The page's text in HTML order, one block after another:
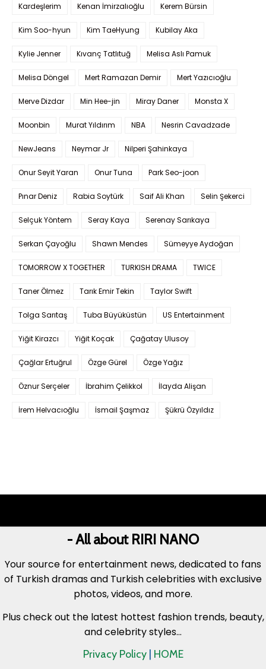
Kardeşlerim Kenan İmirzalıoğlu Kerem Bürsin
Kim Soo-hyun Kim TaeHyung Kubilay Aka
Kylie Jenner Kıvanç Tatlıtuğ Melisa Aslı Pamuk
Melisa Döngel Mert Ramazan Demir Mert Yazıcıoğlu
Merve Dizdar Min Hee-jin Miray Daner Monsta X
Moonbin Murat Yıldırım NBA Nesrin Cavadzade
NewJeans Neymar Jr Nilperi Şahinkaya
Onur Seyit Yaran Onur Tuna Park Seo-joon
Pınar Deniz Rabia Soytürk Saif Ali Khan Selin Şekerci
Selçuk Yöntem Seray Kaya Serenay Sarıkaya
Serkan Çayoğlu Shawn Mendes Sümeyye Aydoğan
TOMORROW X TOGETHER TURKISH DRAMA TWICE
Taner Ölmez Tarık Emir Tekin Taylor Swift
Tolga Sarıtaş Tuba Büyüküstün US Entertainment
Yiğit Kirazcı Yiğit Koçak Çağatay Ulusoy
Çağlar Ertuğrul Özge Gürel Özge Yağız
Öznur Serçeler İbrahim Çelikkol İlayda Alişan
İrem Helvacıoğlu İsmail Şaşmaz Şükrü Özyıldız
- All about RIRI NANO
Your source for entertainment news, dedicated to fans
of Turkish dramas and Turkish celebrities with exclusive
photos, videos, and more.
Plus check out the latest hottest fashion trends, beauty,
and celebrity styles...
Privacy Policy HOME